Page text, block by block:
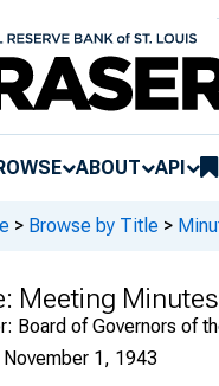
ABOUT API
> Browse by Title >
Meeting
Board of Governors of
November 1, 1943